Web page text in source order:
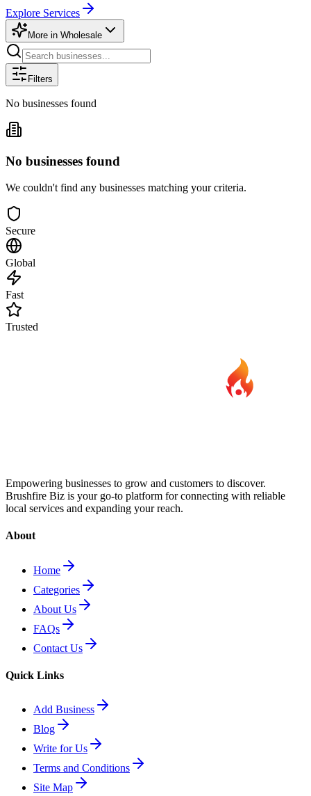
Explore Services
More in Wholesale
Filters
No businesses found
No businesses found
We couldn't find any businesses matching your criteria.
Secure
Global
Fast
Trusted
Empowering businesses to grow and customers to discover.
Brushfire Biz is your go-to platform for connecting with reliable
local services and expanding your reach.
About
Home
Categories
About Us
FAQs
Contact Us
Quick Links
Add Business
Blog
Write for Us
Terms and Conditions
Site Map